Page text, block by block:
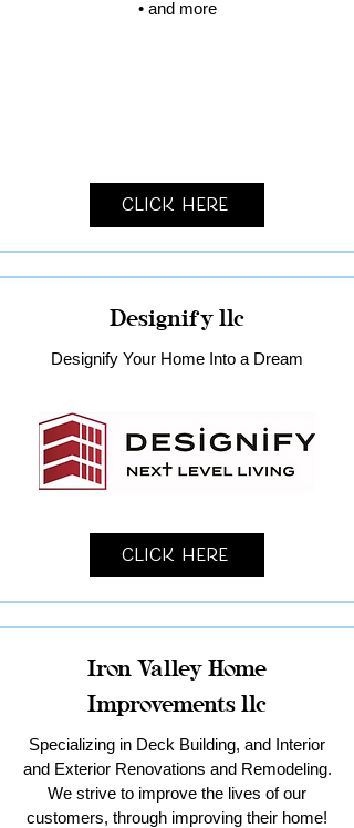
• and more
Click Here
Designify llc
Designify Your Home Into a Dream
Click Here
Iron Valley Home
Improvements llc
Specializing in Deck Building, and Interior
and Exterior Renovations and Remodeling.
We strive to improve the lives of our
customers, through improving their home!